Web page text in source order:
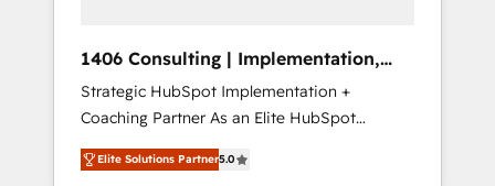
Hubで一体提供。 ▸ 既存CRM・MAからの移行
支援：Salesforce・Marketo・Pardot等からの
移行、カスタム設計、履歴データ移行と活用設
計まで。 ▸ AEO対応：ChatGPT・Perplexity等
のAI検索からの流入・引用を前提にコンテンツ
complementary companies that divide their
offer into 4 Competence Centers: Smart
Manufacturing, Customer First, Enabling
Technologies & Security. The synergies
generated by these integrations, together
1406 Consulting | Implementation,
Integration, AI
Strategic HubSpot Implementation +
Coaching Partner As an Elite HubSpot
Partner, 1406 Consulting helps mid-market
revenue teams transform how they sell,
Elite Solutions Partner5.0